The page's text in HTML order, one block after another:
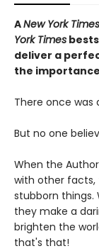
ANew York Times
York Times
deliver a
the
There once was
But no one
When the
with other facts,
stubborn things.
they make a
brighten the
that's that!